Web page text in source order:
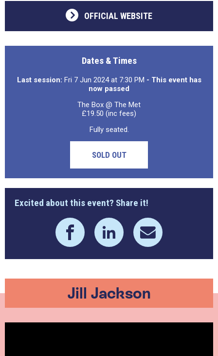
OFFICIAL WEBSITE
Dates & Times
Last session: Fri 7 Jun 2024 at 7:30 PM - This event has
now passed
The Box @ The Met
£19.50 (inc fees)
Fully seated.
SOLD OUT
Excited about this event? Share it!
Jill Jackson